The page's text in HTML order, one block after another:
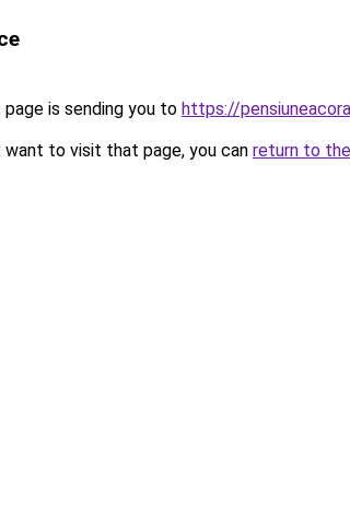
page is sending you to https://
to visit that page, you can return to